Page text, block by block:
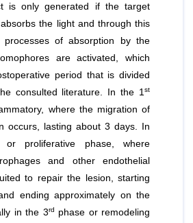
is only generated if the target
the light and through this
processes of absorption by the
are activated, which
period that is divided
consulted literature. In the 1 st
where the migration of
occurs, lasting about 3 days. In
proliferative phase, where
and other endothelial
to repair the lesion, starting
ending approximately on the
in the 3rd
phase or remodeling